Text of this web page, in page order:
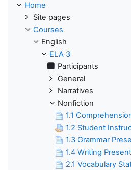
Home
Site pages
Courses
English
ELA 3
Participants
General
Narratives
Nonfiction
1.1
1.2 Student
1.3 Grammar
1.4 Writing
2.1 Vocabulary